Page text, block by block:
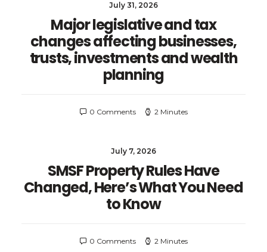
July 31, 2026
Major legislative and tax
changes affecting businesses,
trusts, investments and wealth
planning
0 Comments 2 Minutes
July 7, 2026
SMSF Property Rules Have
Changed, Here’s What You Need
to Know
0 Comments 2 Minutes